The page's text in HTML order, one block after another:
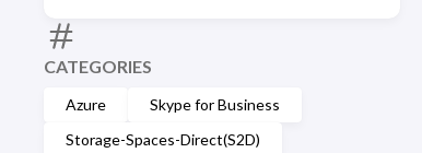
CATEGORIES
Azure
Skype for Business
Storage-Spaces-Direct(S2D)